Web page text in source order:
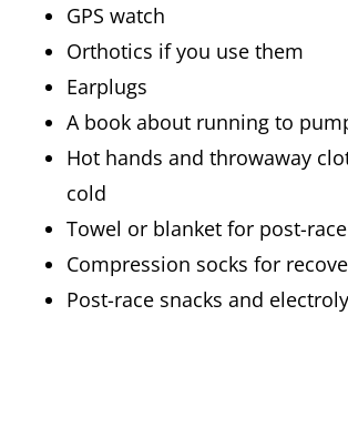
GPS watch
Orthotics if you use them
Earplugs
A book about running to
Hot hands and throwaway
cold
Towel or blanket for post-
Compression socks for
Post-race snacks and